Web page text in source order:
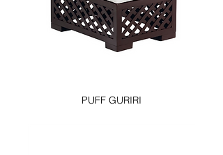
PUFF GURIRI